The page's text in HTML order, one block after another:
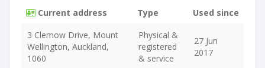
Current address Type
Used since
3 Clemow Drive, Mount
Wellington, Auckland,
1060
Physical &
registered
& service
27 Jun
2017